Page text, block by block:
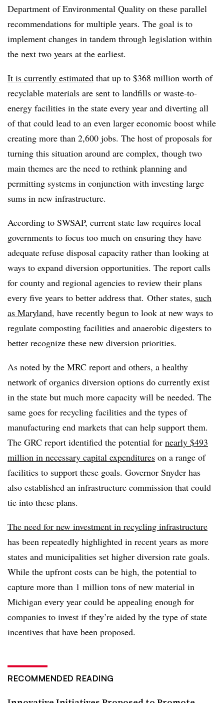
Department of Environmental Quality on these parallel
recommendations for multiple years. The goal is to
implement changes in tandem through legislation within
the next two years at the earliest.
It is currently estimated that up to $368 million worth of
recyclable materials are sent to landfills or waste-to-
energy facilities in the state every year and diverting all
of that could lead to an even larger economic boost while
creating more than 2,600 jobs. The host of proposals for
turning this situation around are complex, though two
main themes are the need to rethink planning and
permitting systems in conjunction with investing large
sums in new infrastructure.
According to SWSAP, current state law requires local
governments to focus too much on ensuring they have
adequate refuse disposal capacity rather than looking at
ways to expand diversion opportunities. The report calls
for county and regional agencies to review their plans
every five years to better address that. Other states, such
as Maryland, have recently begun to look at new ways to
regulate composting facilities and anaerobic digesters to
better recognize these new diversion priorities.
As noted by the MRC report and others, a healthy
network of organics diversion options do currently exist
in the state but much more capacity will be needed. The
same goes for recycling facilities and the types of
manufacturing end markets that can help support them.
The GRC report identified the potential for nearly $493
million in necessary capital expenditures on a range of
facilities to support these goals. Governor Snyder has
also established an infrastructure commission that could
tie into these plans.
The need for new investment in recycling infrastructure
has been repeatedly highlighted in recent years as more
states and municipalities set higher diversion rate goals.
While the upfront costs can be high, the potential to
capture more than 1 million tons of new material in
Michigan every year could be appealing enough for
companies to invest if they’re aided by the type of state
incentives that have been proposed.
RECOMMENDED READING